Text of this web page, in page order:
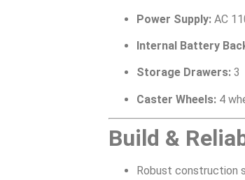
Power Supply: AC
Internal Battery
Storage Drawers: 3
Caster Wheels: 4
Build &
Robust construction